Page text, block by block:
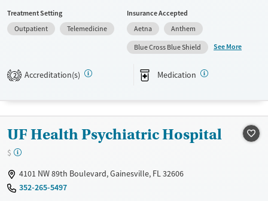
disorders, HIV/AIDS and Pregnant/postpartum. They do not provide
payment assistance. They provide a sliding fee scale. They provide
Transitional services
Treats alcohol use disorder
Treats opioid use disorder
Mental health treatment
Adults (Ages 26-64)
Gender
Female
Male
Treatment Setting
Outpatient
Telemedicine
Insurance Accepted
Aetna
Anthem
Blue Cross Blue Shield
See More
2 Accreditation(s) Medication
UF Health Psychiatric Hospital
$
4101 NW 89th Boulevard, Gainesville, FL 32606
352-265-5497